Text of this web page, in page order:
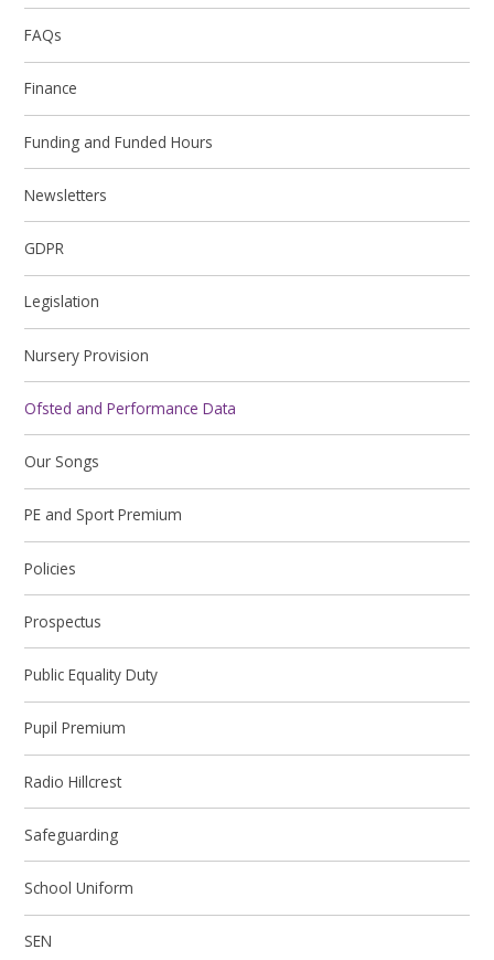
FAQs
Finance
Funding and Funded Hours
Newsletters
GDPR
Legislation
Nursery Provision
Ofsted and Performance Data
Our Songs
PE and Sport Premium
Policies
Prospectus
Public Equality Duty
Pupil Premium
Radio Hillcrest
Safeguarding
School Uniform
SEN